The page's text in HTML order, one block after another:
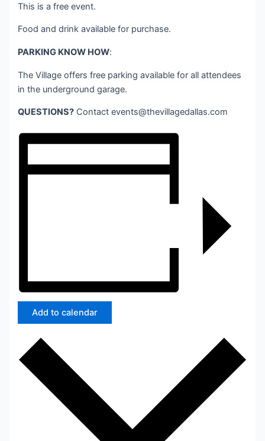
This is a free event.
Food and drink available for purchase.
PARKING KNOW HOW:
The Village offers free parking available for all attendees
in the underground garage.
QUESTIONS? Contactevents@thevillagedallas.com
Add to calendar